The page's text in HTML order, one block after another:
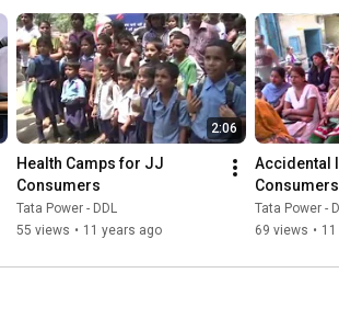
2:06
Health Camps for JJ
Consumers
Tata Power - DDL
55 views • 11 years ago
Accidental
Consumers
Tata Power -
69 views •